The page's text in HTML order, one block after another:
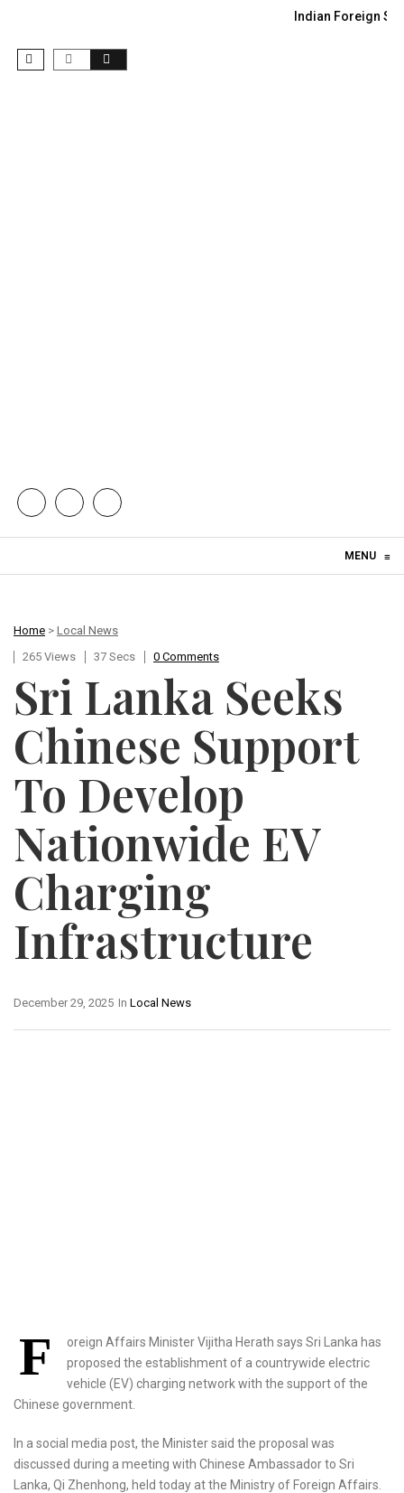
Indian Foreign
MENU ≡
Home > Local News
265 Views
37 Secs 0 Comments
Sri Lanka Seeks
Chinese Support
To Develop
Nationwide EV
Charging
Infrastructure
In Local News
December 29, 2025
F
oreign Affairs Minister Vijitha Herath says Sri Lanka has
proposed the establishment of a countrywide electric
vehicle (EV) charging network with the support of the
Chinese government.
In a social media post, the Minister said the proposal was
discussed during a meeting with Chinese Ambassador to Sri
Lanka, Qi Zhenhong, held today at the Ministry of Foreign Affairs.